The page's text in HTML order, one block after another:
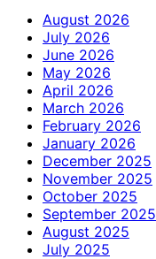
August 2026
July 2026
June 2026
May 2026
April 2026
March 2026
February 2026
January 2026
December 2025
November 2025
October 2025
September 2025
August 2025
July 2025